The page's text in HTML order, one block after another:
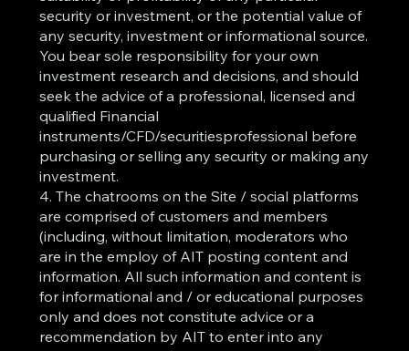
security or investment, or the potential value of
any security, investment or informational source.
You bear sole responsibility for your own
investment research and decisions, and should
seek the advice of a professional, licensed and
qualified Financial
instruments/CFD/securitiesprofessional before
purchasing or selling any security or making any
investment.
4. The chatrooms on the Site / social platforms
are comprised of customers and members
(including, without limitation, moderators who
are in the employ of AIT posting content and
information. All such information and content is
for informational and / or educational purposes
only and does not constitute advice or a
recommendation by AIT to enter into any